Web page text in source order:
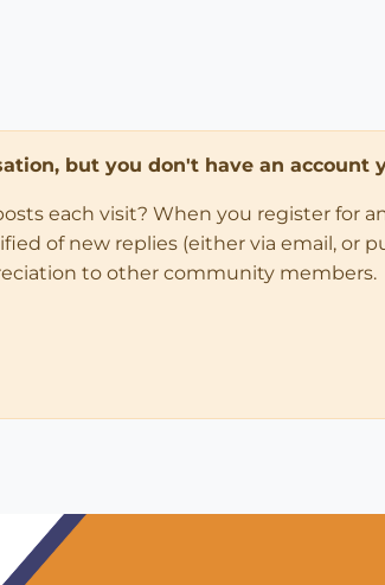
but you don't have an account
each visit? When you register for
of new replies (either via email, or
to other community members.